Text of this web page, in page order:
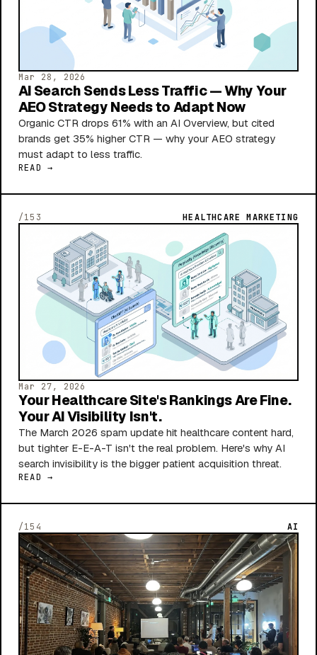
Mar 28, 2026
AI Search Sends Less Traffic — Why Your
AEO Strategy Needs to Adapt Now
Organic CTR drops 61% with an AI Overview, but cited
brands get 35% higher CTR — why your AEO strategy
must adapt to less traffic.
READ →
/153 HEALTHCARE MARKETING
Mar 27, 2026
Your Healthcare Site's Rankings Are Fine.
Your AI Visibility Isn't.
The March 2026 spam update hit healthcare content hard,
but tighter E-E-A-T isn't the real problem. Here's why AI
search invisibility is the bigger patient acquisition threat.
READ →
/154 AI